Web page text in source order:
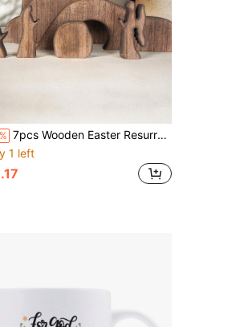
7pcs Wooden Easter Resurrection Scene & Cross Decor Set, Jesus Tomb Tray, Nativity Scene Decor, Suitable For Religious Places, Home Office Desktop, Christian Gifts, Home Figurine Decor, Easter Gravesite & Dining Table Decor, Mothers Day Gift, Birthday Gifts For Moms, Christmas Decorations 13pcs (Color Randomly Sent)
1 left